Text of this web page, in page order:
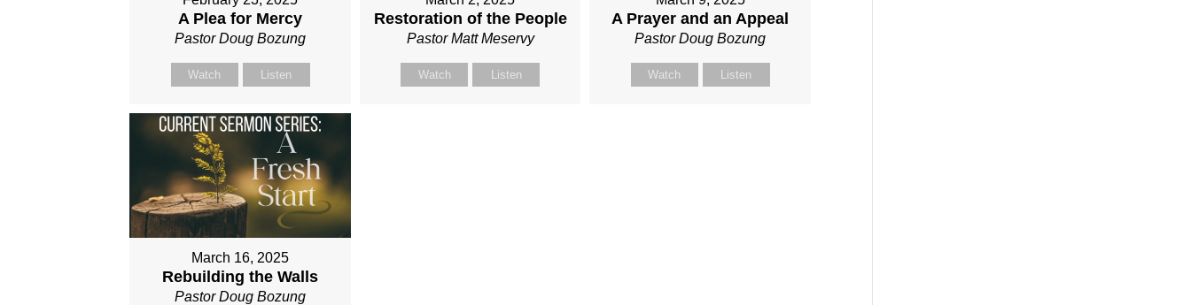
A Plea for Mercy
Pastor Doug Bozung
Watch Listen
Restoration of the People
Pastor Matt Meservy
Watch Listen
A Prayer and an Appeal
Pastor Doug Bozung
Watch Listen
March 16, 2025
Rebuilding the Walls
Pastor Doug Bozung